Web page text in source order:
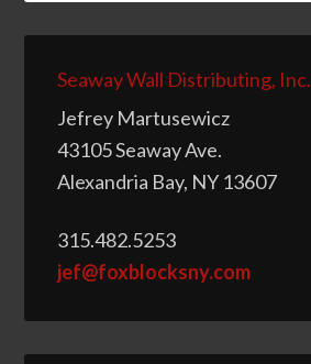
Seaway Wall Distributing, Inc.
Jefrey Martusewicz
43105 Seaway Ave.
Alexandria Bay, NY 13607
315.482.5253
jef@foxblocksny.com